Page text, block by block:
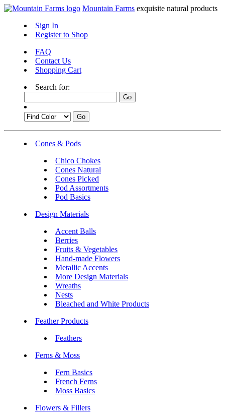
Mountain Farms exquisite natural products
Sign In
Register to Shop
FAQ
Contact Us
Shopping Cart
Search for:
Cones & Pods
Chico Chokes
Cones Natural
Cones Picked
Pod Assortments
Pod Basics
Design Materials
Accent Balls
Berries
Fruits & Vegetables
Hand-made Flowers
Metallic Accents
More Design Materials
Wreaths
Nests
Bleached and White Products
Feather Products
Feathers
Ferns & Moss
Fern Basics
French Ferns
Moss Basics
Flowers & Fillers